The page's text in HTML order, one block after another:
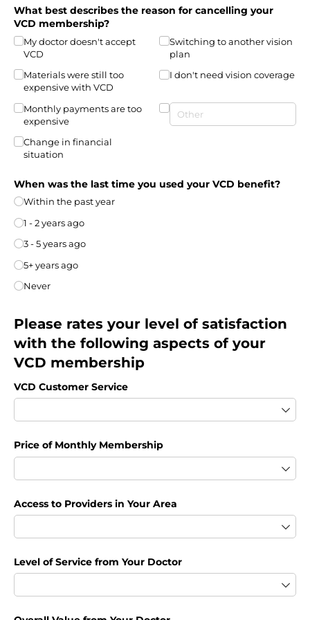
What best describes the reason for cancelling your
VCD membership?
My doctor doesn't accept
VCD
Materials were still too
expensive with VCD
Monthly payments are too
expensive
Change in financial
situation
Switching to another vision
plan
I don't need vision coverage
When was the last time you used your VCD benefit?
Within the past year
1 - 2 years ago
3 - 5 years ago
5+ years ago
Never
Please rates your level of satisfaction
with the following aspects of your
VCD membership
VCD Customer Service
Price of Monthly Membership
Access to Providers in Your Area
Level of Service from Your Doctor